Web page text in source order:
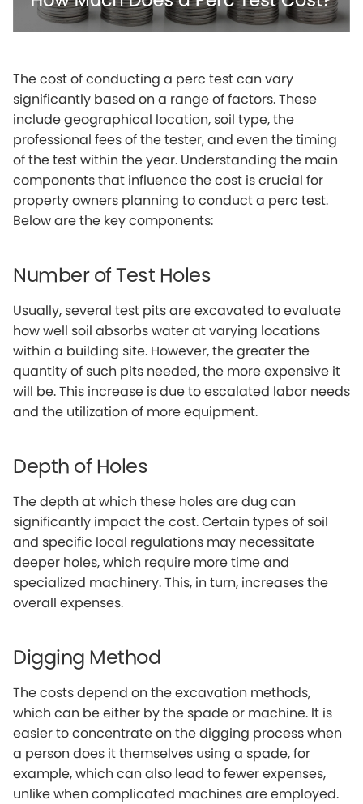
The cost of conducting a perc test can vary
significantly based on a range of factors. These
include geographical location, soil type, the
professional fees of the tester, and even the timing
of the test within the year. Understanding the main
components that influence the cost is crucial for
property owners planning to conduct a perc test.
Below are the key components:
Number of Test Holes
Usually, several test pits are excavated to evaluate
how well soil absorbs water at varying locations
within a building site. However, the greater the
quantity of such pits needed, the more expensive it
will be. This increase is due to escalated labor needs
and the utilization of more equipment.
Depth of Holes
The depth at which these holes are dug can
significantly impact the cost. Certain types of soil
and specific local regulations may necessitate
deeper holes, which require more time and
specialized machinery. This, in turn, increases the
overall expenses.
Digging Method
The costs depend on the excavation methods,
which can be either by the spade or machine. It is
easier to concentrate on the digging process when
a person does it themselves using a spade, for
example, which can also lead to fewer expenses,
unlike when complicated machines are employed.